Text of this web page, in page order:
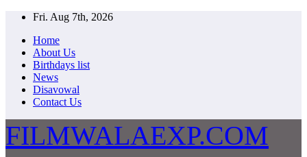
Skip
content
Fri. Aug 7th, 2026
Home
About Us
Birthdays list
News
Disavowal
Contact Us
FILMWALAEXP.COM